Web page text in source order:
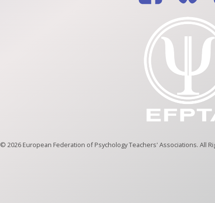
© 2026 European Federation of Psychology Teachers' Associations. All